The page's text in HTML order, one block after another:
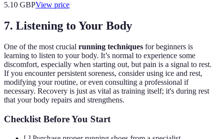
5.10 GBPView price
7. Listening to Your Body
One of the most crucial running techniques for beginners is
learning to listen to your body. It’s normal to experience some
discomfort, especially when starting out, but pain is a signal to rest.
If you encounter persistent soreness, consider using ice and rest,
modifying your routine, or even consulting a professional if
necessary. Recovery is just as vital as training itself; it's during rest
that your body repairs and strengthens.
Checklist Before You Start